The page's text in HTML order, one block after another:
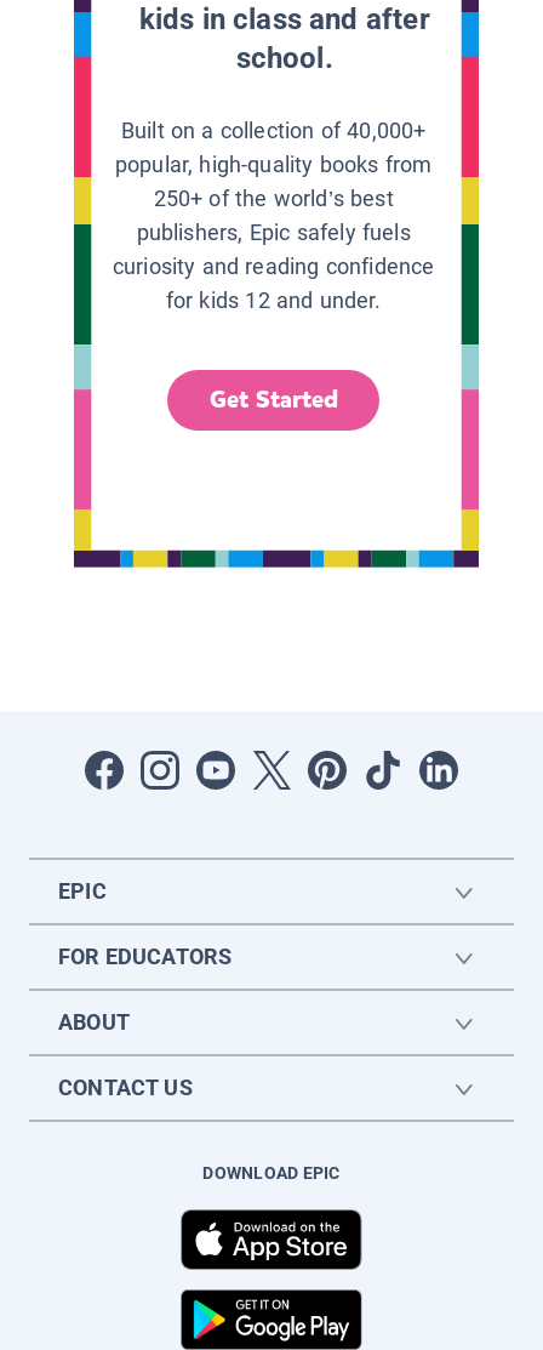
kids in class and after
school.
Built on a collection of 40,000+
popular, high-quality books from
250+ of the world’s best
publishers, Epic safely fuels
curiosity and reading confidence
for kids 12 and under.
Get Started
EPIC
FOR EDUCATORS
ABOUT
CONTACT US
DOWNLOAD EPIC